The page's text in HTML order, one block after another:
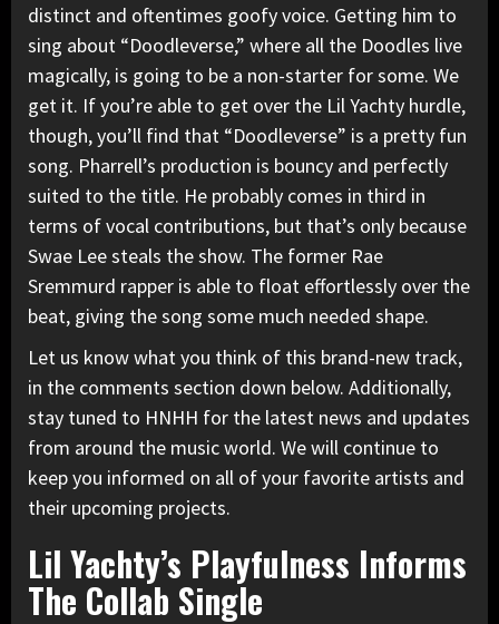
distinct and oftentimes goofy voice. Getting him to
sing about “Doodleverse,” where all the Doodles live
magically, is going to be a non-starter for some. We
get it. If you’re able to get over the Lil Yachty hurdle,
though, you’ll find that “Doodleverse” is a pretty fun
song. Pharrell’s production is bouncy and perfectly
suited to the title. He probably comes in third in
terms of vocal contributions, but that’s only because
Swae Lee steals the show. The former Rae
Sremmurd rapper is able to float effortlessly over the
beat, giving the song some much needed shape.
Let us know what you think of this brand-new track,
in the comments section down below. Additionally,
stay tuned to HNHH for the latest news and updates
from around the music world. We will continue to
keep you informed on all of your favorite artists and
their upcoming projects.
Lil Yachty’s Playfulness Informs
The Collab Single